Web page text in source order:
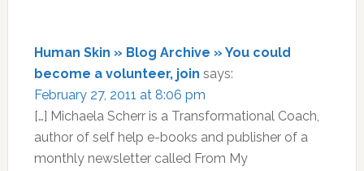
Human Skin » Blog Archive » You could
become a volunteer, join says:
February 27, 2011 at 8:06 pm
[…] Michaela Scherr is a Transformational Coach,
author of self help e-books and publisher of a
monthly newsletter called From My